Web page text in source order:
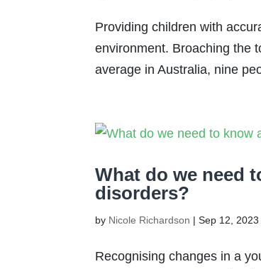
Providing children with
environment. Broaching the
average in Australia, nine
What do we need
disorders?
by Nicole Richardson |Sep 12, 2023
Recognising changes in a